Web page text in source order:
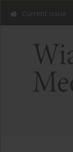
Current issue